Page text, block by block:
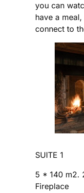
you can
have a
connect to
SUITE 1
5 * 140 m2.
Fireplace